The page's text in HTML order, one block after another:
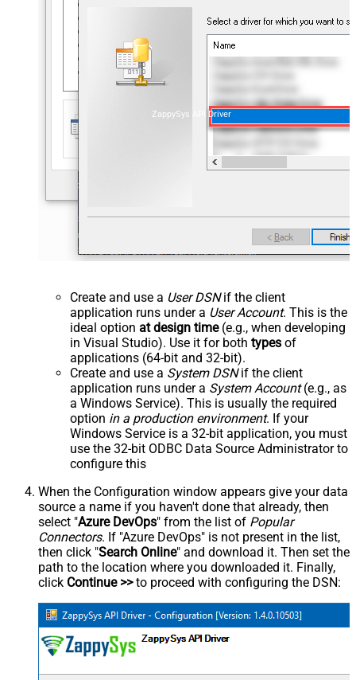
ZappySys API Driver
Create and use a User DSNif the client
application runs under a User Account. This is the
ideal option at design time(e.g., when developing
in Visual Studio). Use it for both types of
applications (64-bit and 32-bit).
Create and use a System DSNif the client
application runs under a System Account(e.g., as
a Windows Service). This is usually the required
option in a production environment. If your
Windows Service is a 32-bit application, you must
use the 32-bit ODBC Data Source Administrator to
configure this
When the Configuration window appears give your data
source a name if you haven't done that already, then
select "Azure DevOps" from the list of Popular
Connectors. If "Azure DevOps" is not present in the list,
then click "Search Online" and download it. Then set the
path to the location where you downloaded it. Finally,
click Continue >>to proceed with configuring the DSN: